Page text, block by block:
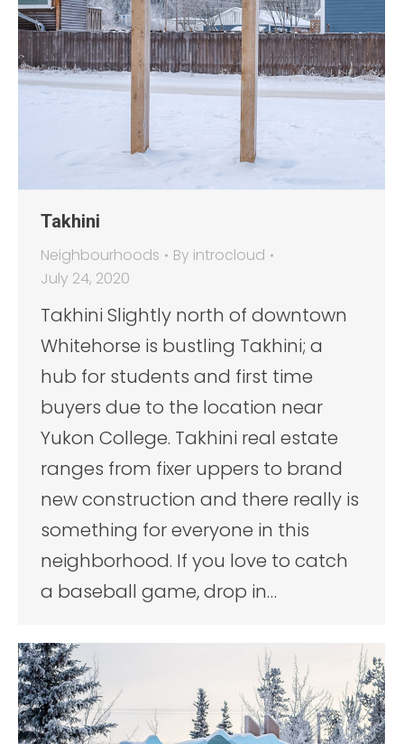
Takhini
Neighbourhoods By introcloud
July 24, 2020
Takhini Slightly north of downtown
Whitehorse is bustling Takhini; a
hub for students and first time
buyers due to the location near
Yukon College. Takhini real estate
ranges from fixer uppers to brand
new construction and there really is
something for everyone in this
neighborhood. If you love to catch
a baseball game, drop in…